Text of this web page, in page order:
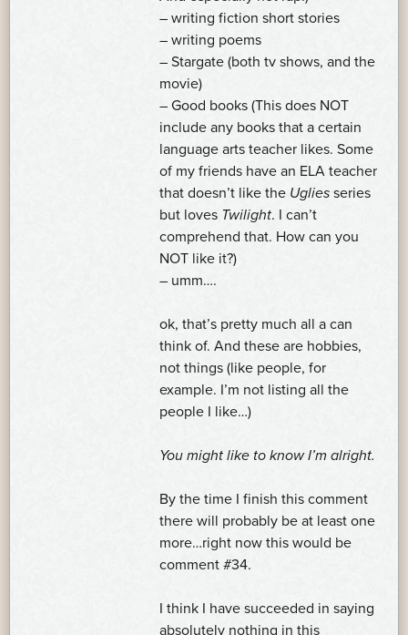
– writing fiction short stories
– writing poems
– Stargate (both tv shows, and the
movie)
– Good books (This does NOT
include any books that a certain
language arts teacher likes. Some
of my friends have an ELA teacher
that doesn’t like the Uglies series
but loves Twilight. I can’t
comprehend that. How can you
NOT like it?)
– umm….
ok, that’s pretty much all a can
think of. And these are hobbies,
not things (like people, for
example. I’m not listing all the
people I like…)
You might like to know I’m alright.
By the time I finish this comment
there will probably be at least one
more…right now this would be
comment #34.
I think I have succeeded in saying
absolutely nothing in this